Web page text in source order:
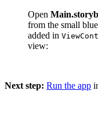
Open
from the small
added in
view:
Next step: Run the app